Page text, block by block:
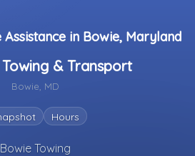
in Bowie, Maryland
& Transport
Bowie, MD
Hours
Bowie Towing